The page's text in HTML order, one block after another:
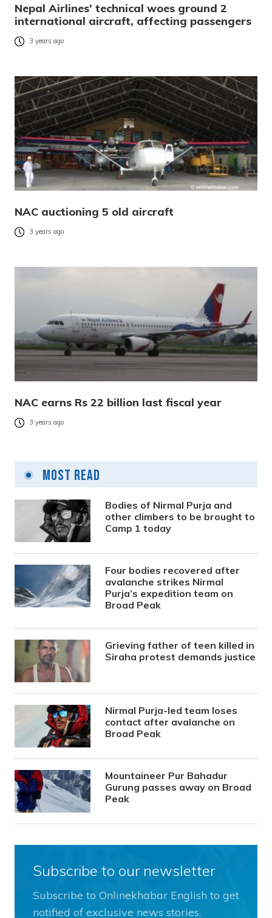
Nepal Airlines’ technical woes ground 2
international aircraft, affecting passengers
3 years ago
NAC auctioning 5 old aircraft
3 years ago
NAC earns Rs 22 billion last fiscal year
3 years ago
Most Read
Bodies of Nirmal Purja and
other climbers to be brought to
Camp 1 today
Four bodies recovered after
avalanche strikes Nirmal
Purja’s expedition team on
Broad Peak
Grieving father of teen killed in
Siraha protest demands justice
Nirmal Purja-led team loses
contact after avalanche on
Broad Peak
Mountaineer Pur Bahadur
Gurung passes away on Broad
Peak
Subscribe to our newsletter
Subscribe to Onlinekhabar English to get
notified of exclusive news stories.